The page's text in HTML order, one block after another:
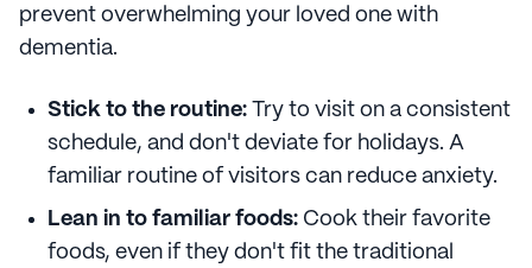
prevent overwhelming your loved one with
dementia.
Stick to the routine: Try to visit on a consistent
schedule, and don't deviate for holidays. A
familiar routine of visitors can reduce anxiety.
Lean in to familiar foods: Cook their favorite
foods, even if they don't fit the traditional